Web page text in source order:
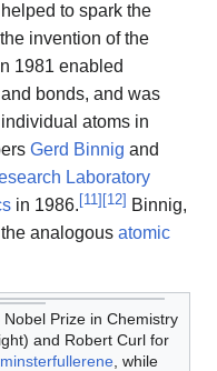
to spark the
invention of the
1981 enabled
bonds, and was
atoms in
Gerd Binnig and
Laboratory
in 1986. [11 ] [12] Binnig,
analogous atomic
Prize in Chemistry
and Robert Curl for
, while